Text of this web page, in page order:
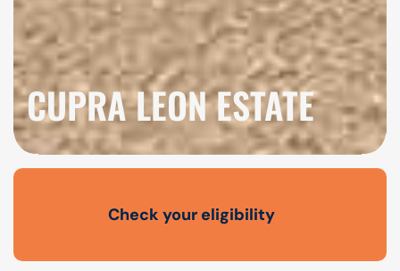
CUPRA LEON ESTATE
Open finance affordability form
Check your eligibility